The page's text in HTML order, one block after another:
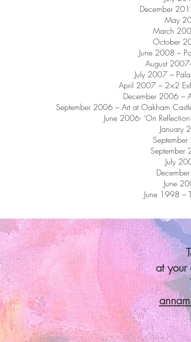
December
May
March
October
June 2008 –
August
July 2007 –
April 2007 – 2×2
December 2006 –
September 2006 – Art at Oakham
June 2006- ‘On
January
September
July
June
June 1998 –
at your